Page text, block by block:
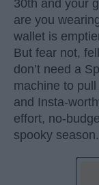
30th and your
are you
wallet is
But fear not,
don’t need a
machine to pull
and Insta-
effort, no-
spooky season.